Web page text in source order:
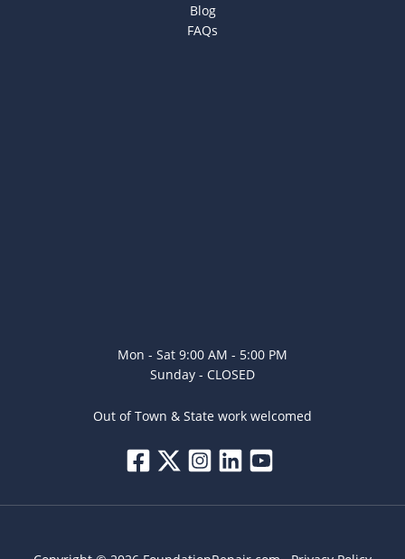
Blog
FAQs
Mon - Sat 9:00 AM - 5:00 PM
Sunday - CLOSED
Out of Town & State work welcomed